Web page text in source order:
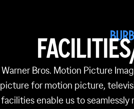
Warner Bros. Motion Picture
picture for motion picture,
facilities enable us to